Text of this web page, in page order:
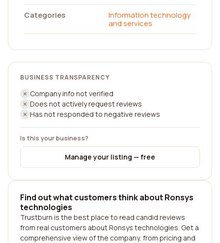
Categories
Information technology
and services
BUSINESS TRANSPARENCY
Company info not verified
Does not actively request reviews
Has not responded to negative reviews
Is this your business?
Manage your listing — free
Find out what customers think about Ronsys
technologies
Trustburn is the best place to read candid reviews
from real customers about Ronsys technologies. Get a
comprehensive view of the company, from pricing and